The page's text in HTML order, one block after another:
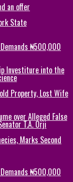
an offer
State
Demands ₦500,000
Investiture into the
Property, Lost Wife
over Alleged False
T.A. Orji
Marks Second
Demands ₦500,000